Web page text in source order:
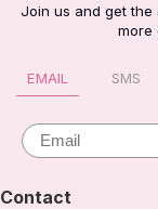
Join us and get the
more
EMAIL SMS
Email
Contact